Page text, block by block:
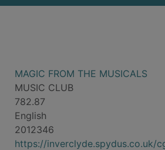
MAGIC FROM THE MUSICALS
MUSIC CLUB
782.87
English
2012346
https://inverclyde.spydus.co.uk/